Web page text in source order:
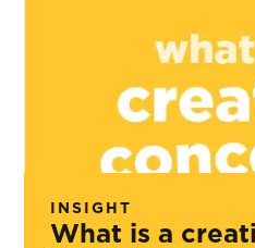
INSIGHT
What is a